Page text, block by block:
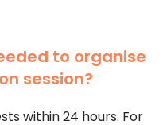
to organise
session?
within 24 hours. For